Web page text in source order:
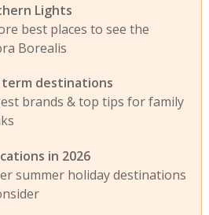
Lights
best places to see the
Borealis
term destinations
brands & top tips for family
in 2026
summer holiday destinations